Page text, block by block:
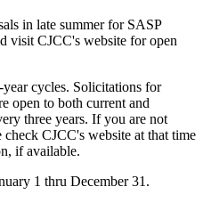
in late summer for SASP
visit CJCC's website for open
cycles. Solicitations for
open to both current and
three years. If you are not
CJCC's website at that time
if available.
1 thru December 31.